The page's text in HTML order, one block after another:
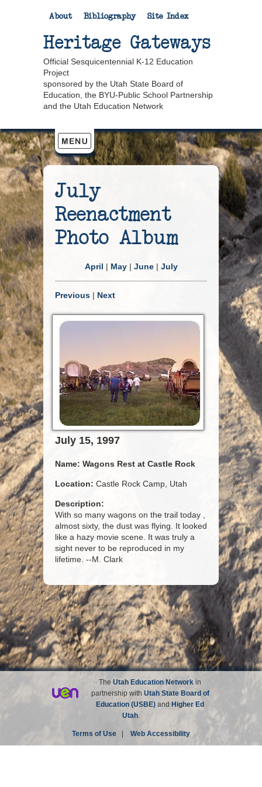
About Bibliography Site Index
Heritage Gateways
Official Sesquicentennial K-12 Education
Project
sponsored by the Utah State Board of
Education, the BYU-Public School Partnership
and the Utah Education Network
July
Reenactment
Photo Album
April | May| June| July
Previous | Next
July 15, 1997
Name: Wagons Rest at Castle Rock
Location: Castle Rock Camp, Utah
Description:
With so many wagons on the trail today ,
almost sixty, the dust was flying. It looked
like a hazy movie scene. It was truly a
sight never to be reproduced in my
lifetime. --M. Clark
The Utah Education Network in
partnership with Utah State Board of
Education (USBE) and Higher Ed
Utah.
Terms of Use Web Accessibility